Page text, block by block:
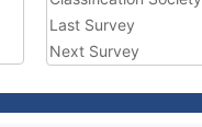
Last Survey
Next Survey